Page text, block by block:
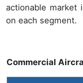
actionable market
on each segment.
Commercial